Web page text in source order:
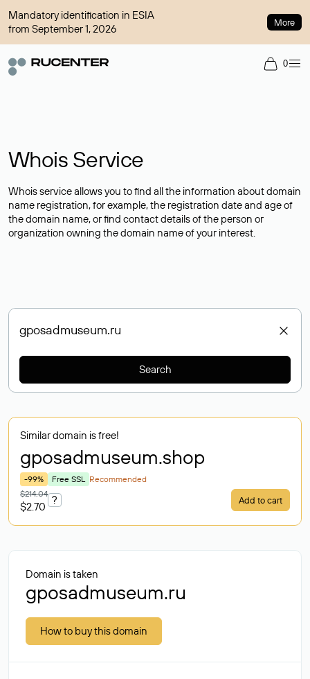
Mandatory identification in ESIA
from September 1, 2026
More
0
Whois Service
Whois service allows you to find all the information about domain
name registration, for example, the registration date and age of
the domain name, or find contact details of the person or
organization owning the domain name of your interest.
Search
Similar domain is free!
gposadmuseum.shop
-99% Free SSL Recommended
$214.04
$2.70
? Add to cart
Domain is taken
gposadmuseum.ru
How to buy this domain